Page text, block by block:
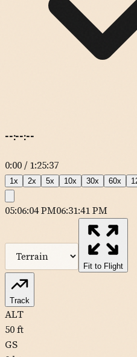
--:--:--
0:00/1:25:37
1x 2x 5x 10x 30x 60x
05:06:04 PM06:31:41 PM
Fit to Flight
Esri— Source:
Intermap, iPC, NRCAN, Esri Japan,
Esri (Thailand), TomTom
Track
ALT
50ft
GS